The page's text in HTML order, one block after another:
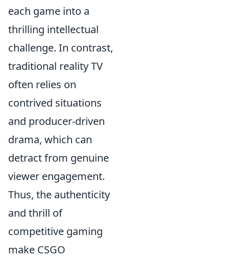
each game into a
thrilling intellectual
challenge. In contrast,
traditional reality TV
often relies on
contrived situations
and producer-driven
drama, which can
detract from genuine
viewer engagement.
Thus, the authenticity
and thrill of
competitive gaming
make CSGO